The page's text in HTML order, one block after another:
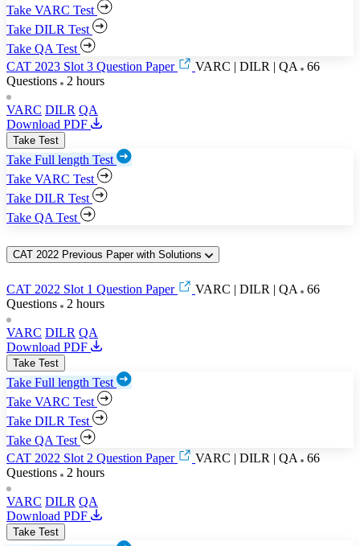
Take VARC Test
Take DILR Test
Take QA Test
CAT 2023 Slot 3 Question Paper
VARC | DILR | QA
66
Questions
2 hours
VARC DILR QA
Download PDF
Take Test
Take Full length Test
Take VARC Test
Take DILR Test
Take QA Test
CAT 2022 Previous Paper with Solutions
CAT 2022 Slot 1 Question Paper VARC | DILR | QA
66
Questions
2 hours
VARC DILR QA
Download PDF
Take Test
Take Full length Test
Take VARC Test
Take DILR Test
Take QA Test
CAT 2022 Slot 2 Question Paper
VARC | DILR | QA
66
Questions
2 hours
VARC DILR QA
Download PDF
Take Test